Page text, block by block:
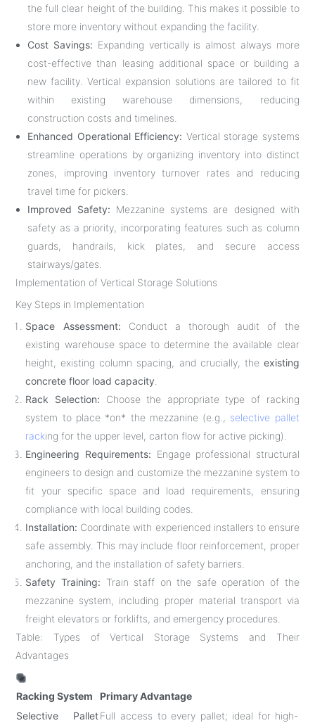
the full clear height of the building. This makes it possible to
store more inventory without expanding the facility.
Cost Savings: Expanding vertically is almost always more
cost-effective than leasing additional space or building a
new facility. Vertical expansion solutions are tailored to fit
within existing warehouse dimensions, reducing
construction costs and timelines.
Enhanced Operational Efficiency: Vertical storage systems
streamline operations by organizing inventory into distinct
zones, improving inventory turnover rates and reducing
travel time for pickers.
Improved Safety: Mezzanine systems are designed with
safety as a priority, incorporating features such as column
guards, handrails, kick plates, and secure access
stairways/gates.
Implementation of Vertical Storage Solutions
Key Steps in Implementation
Space Assessment: Conduct a thorough audit of the
existing warehouse space to determine the available clear
height, existing column spacing, and crucially, the existing
concrete floor load capacity
Rack Selection: Choose the appropriate type of racking
system to place *on* the mezzanine (e.g., selective pallet
racking for the upper level, carton flow for active picking).
Engineering Requirements: Engage professional structural
engineers to design and customize the mezzanine system to
fit your specific space and load requirements, ensuring
compliance with local building codes.
Installation: Coordinate with experienced installers to ensure
safe assembly. This may include floor reinforcement, proper
anchoring, and the installation of safety barriers.
Safety Training: Train staff on the safe operation of the
mezzanine system, including proper material transport via
freight elevators or forklifts, and emergency procedures.
Table: Types of Vertical Storage Systems and Their
Advantages
Racking System
Primary Advantage
Selective PalletFull access to every pallet; ideal for high-